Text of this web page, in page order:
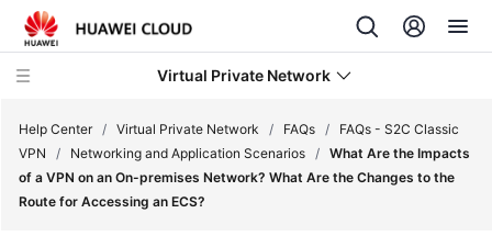
Virtual Private Network
What's
Help Center / Virtual Private Network / FAQs /
FAQs - S2C Classic
VPN
/ Networking and Application Scenarios / What Are the Impacts
of a VPN on an On-premises Network? What Are the Changes to the
Route for Accessing an ECS?